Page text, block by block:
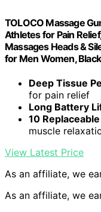
TOLOCO Massage
Athletes for Pain
Massages Heads &
for Men Women, Black
Deep Tissue
for pain relief
Long Battery
10
muscle
View Latest Price
As an affiliate, we
As an affiliate, we